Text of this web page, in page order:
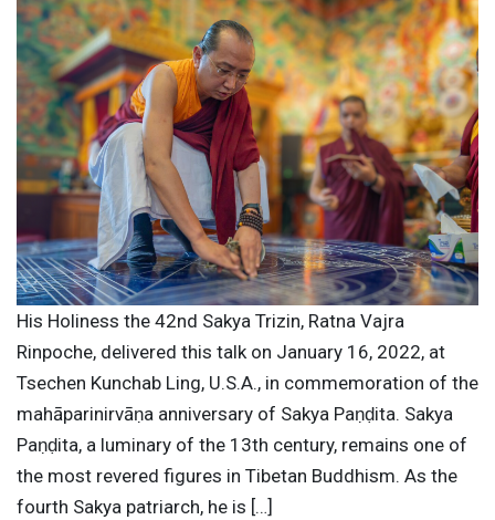
His Holiness the 42nd Sakya Trizin, Ratna Vajra
Rinpoche, delivered this talk on January 16, 2022, at
Tsechen Kunchab Ling, U.S.A., in commemoration of the
mahāparinirvāṇa anniversary of Sakya Paṇḍita. Sakya
Paṇḍita, a luminary of the 13th century, remains one of
the most revered figures in Tibetan Buddhism. As the
fourth Sakya patriarch, he is […]